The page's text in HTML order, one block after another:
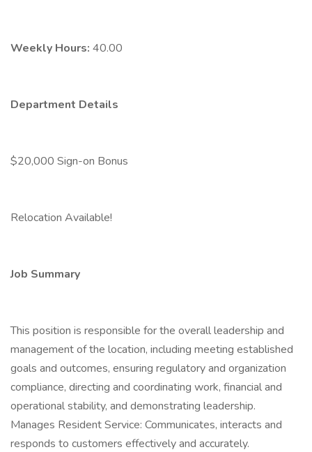
Weekly Hours: 40.00
Department Details
$20,000 Sign-on Bonus
Relocation Available!
Job Summary
This position is responsible for the overall leadership and
management of the location, including meeting established
goals and outcomes, ensuring regulatory and organization
compliance, directing and coordinating work, financial and
operational stability, and demonstrating leadership.
Manages Resident Service: Communicates, interacts and
responds to customers effectively and accurately.